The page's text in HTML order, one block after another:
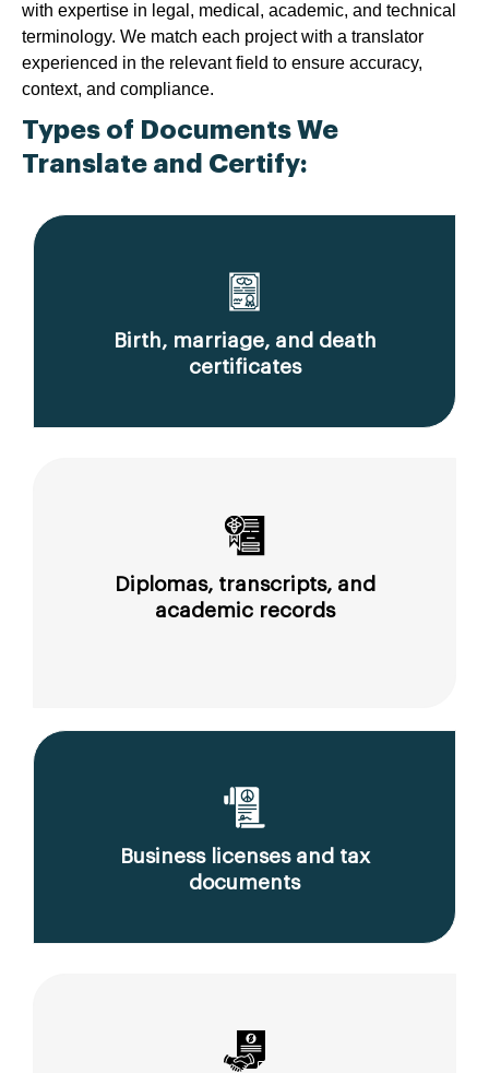
with expertise in legal, medical, academic, and technical
terminology. We match each project with a translator
experienced in the relevant field to ensure accuracy,
context, and compliance.
Types of Documents We
Translate and Certify:
Birth, marriage, and death
certificates
Diplomas, transcripts, and
academic records
Business licenses and tax
documents